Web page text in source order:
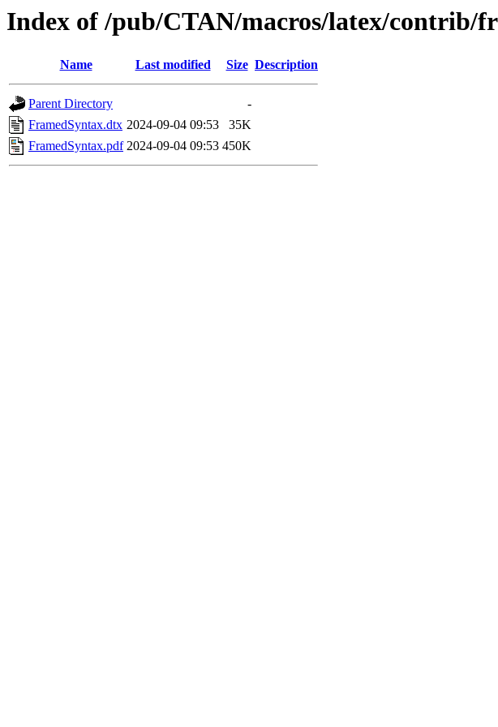
Index of /pub/CTAN/macros/latex/contrib/
Name Last modified Size Description
Parent Directory
-
FramedSyntax.dtx 2024-09-04 09:53
35K
FramedSyntax.pdf 2024-09-04 09:53 450K